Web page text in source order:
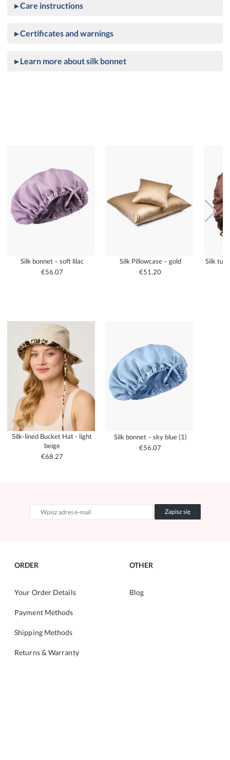
▸ Care instructions
▸ Certificates and warnings
▸ Learn more about silk bonnet
Silk bonnet – soft lilac
€56.07
Silk Pillowcase – gold
€51.20
Silk
Silk-lined Bucket Hat - light
beige
€68.27
Silk bonnet – sky blue (1)
€56.07
Zapisz się
ORDER
Your Order Details
Payment Methods
Shipping Methods
Returns & Warranty
OTHER
Blog